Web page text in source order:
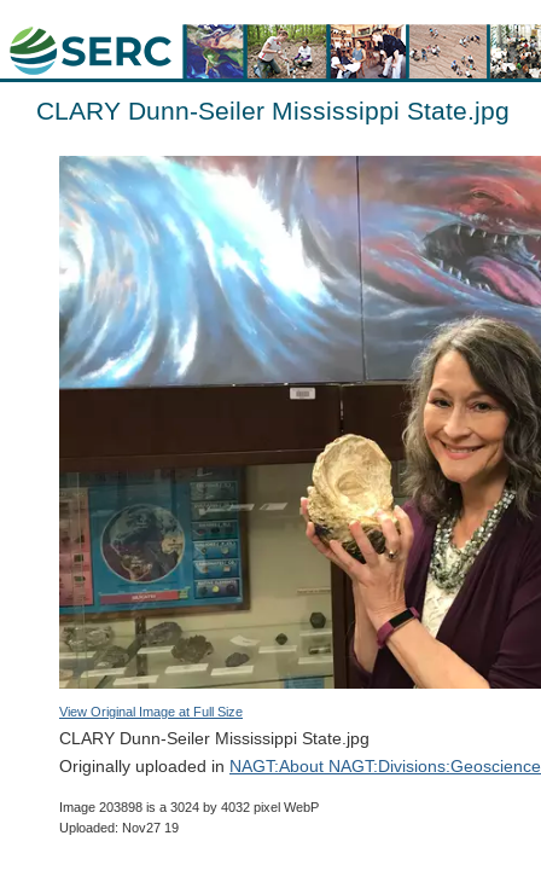
CLARY Dunn-Seiler Mississippi State.jpg
View Original Image at Full Size
CLARY Dunn-Seiler Mississippi State.jpg
Originally uploaded in NAGT:About
Image 203898 is a 3024 by 4032 pixel WebP
Uploaded: Nov27 19